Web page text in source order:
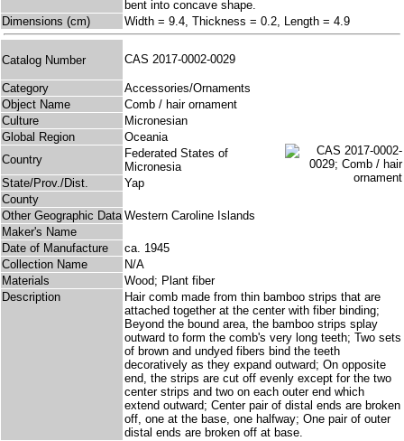
bent into concave shape.
Dimensions (cm)
Width = 9.4, Thickness = 0.2, Length = 4.9
Catalog Number CAS 2017-0002-0029
Category
Accessories/Ornaments
Object Name
Comb / hair ornament
Culture
Micronesian
Global Region
Oceania
Country
Federated States of
Micronesia
State/Prov./Dist.
Yap
County
Other Geographic Data Western Caroline Islands
Maker's Name
Date of Manufacture
ca. 1945
Collection Name
N/A
Materials
Wood; Plant fiber
Description
Hair comb made from thin bamboo strips that are
attached together at the center with fiber binding;
Beyond the bound area, the bamboo strips splay
outward to form the comb's very long teeth; Two sets
of brown and undyed fibers bind the teeth
decoratively as they expand outward; On opposite
end, the strips are cut off evenly except for the two
center strips and two on each outer end which
extend outward; Center pair of distal ends are broken
off, one at the base, one halfway; One pair of outer
distal ends are broken off at base.